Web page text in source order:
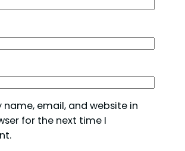
name, email, and website in
for the next time I